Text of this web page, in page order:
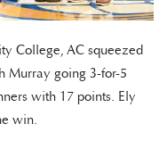
College, AC squeezed
Murray going 3-for-5
with 17 points. Ely
win.